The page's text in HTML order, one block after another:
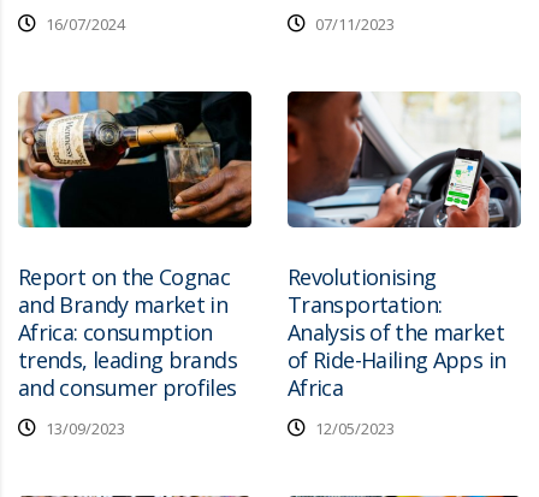
16/07/2024 07/11/2023
Report on the Cognac
and Brandy market in
Africa: consumption
trends, leading brands
and consumer profiles
13/09/2023
Revolutionising
Transportation:
Analysis of the market
of Ride-Hailing Apps in
Africa
12/05/2023